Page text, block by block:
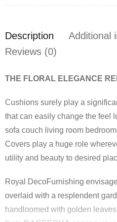
Description
Additional
Reviews (0)
THE FLORAL ELEGANCE
Cushions surely play a
that can easily change the feel
sofa couch living room
Covers play a huge role
utility and beauty to desired
Royal DecoFurnishing
overlaid with a resplendent
handloomed with golden